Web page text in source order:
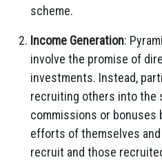
scheme.
Income Generation:
involve the promise of
investments. Instead,
recruiting others into the
commissions or bonuses
efforts of themselves
recruit and those